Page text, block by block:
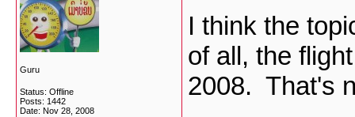
Guru
Status: Offline
Posts: 1442
Date: Nov 28, 2008
I think the
of all, the
2008. That's